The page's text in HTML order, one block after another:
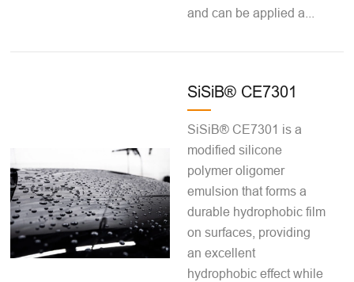
and can be applied a...
SiSiB® CE7301
SiSiB® CE7301 is a
modified silicone
polymer oligomer
emulsion that forms a
durable hydrophobic film
on surfaces, providing
an excellent
hydrophobic effect while